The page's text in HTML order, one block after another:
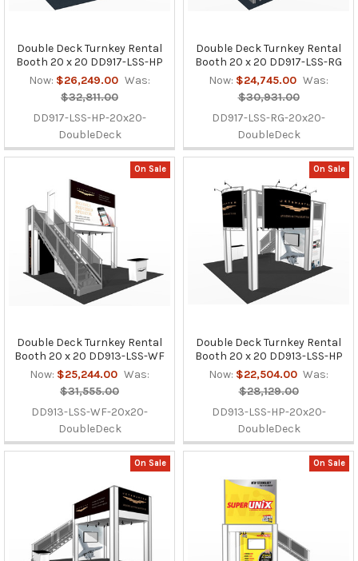
Double Deck Turnkey Rental
Booth 20 x 20 DD917-LSS-HP
Now: $26,249.00 Was:
$32,811.00
DD917-LSS-HP-20x20-
DoubleDeck
Double Deck Turnkey Rental
Booth 20 x 20 DD917-LSS-RG
Now: $24,745.00 Was:
$30,931.00
DD917-LSS-RG-20x20-
DoubleDeck
On Sale
Double Deck Turnkey Rental
Booth 20 x 20 DD913-LSS-WF
Now: $25,244.00 Was:
$31,555.00
DD913-LSS-WF-20x20-
DoubleDeck
On Sale
Double Deck Turnkey Rental
Booth 20 x 20 DD913-LSS-HP
Now: $22,504.00 Was:
$28,129.00
DD913-LSS-HP-20x20-
DoubleDeck
On Sale On Sale